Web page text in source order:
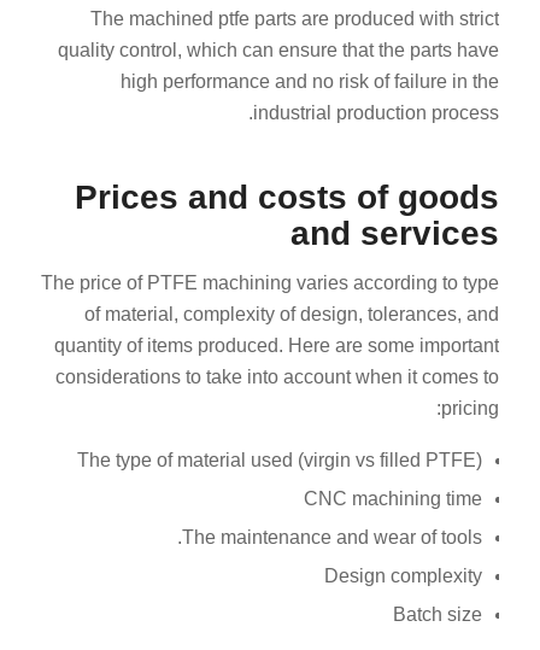
The machined ptfe parts are produced with strict
quality control, which can ensure that the parts have
high performance and no risk of failure in the
industrial production process.
Prices and costs of goods
and services
The price of PTFE machining varies according to type
of material, complexity of design, tolerances, and
quantity of items produced. Here are some important
considerations to take into account when it comes to
pricing:
The type of material used (virgin vs filled PTFE)
CNC machining time
The maintenance and wear of tools.
Design complexity
Batch size